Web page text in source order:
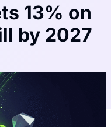
13% on
by 2027